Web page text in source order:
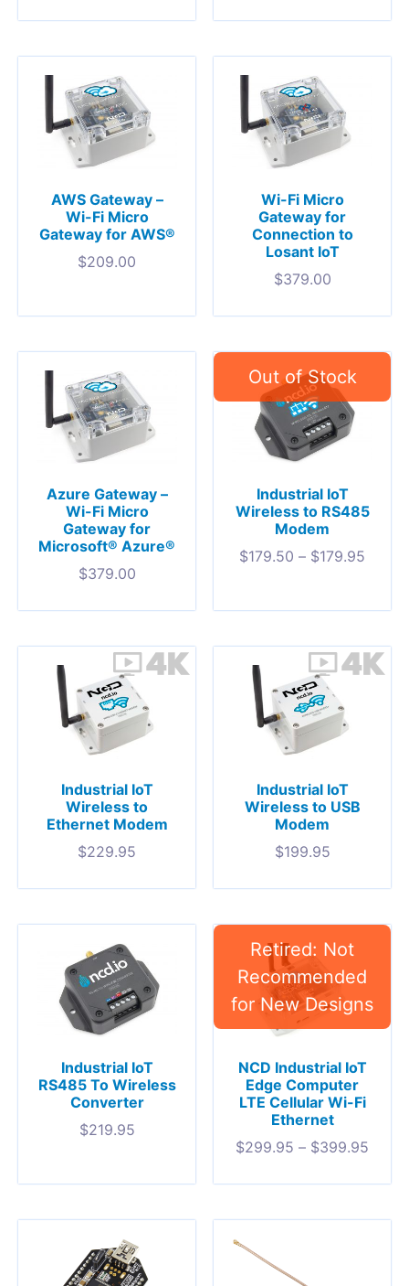
AWS Gateway –
Wi-Fi Micro
Gateway for AWS®
$209.00
Wi-Fi Micro
Gateway for
Connection to
Losant IoT
$379.00
Azure Gateway –
Wi-Fi Micro
Gateway for
Microsoft® Azure®
$379.00
Industrial IoT
Wireless to RS485
Modem
$179.50 – $179.95
Industrial IoT
Wireless to
Ethernet Modem
$229.95
Industrial IoT
Wireless to USB
Modem
$199.95
Industrial IoT
RS485 To Wireless
Converter
$219.95
NCD Industrial IoT
Edge Computer
LTE Cellular Wi-Fi
Ethernet
$299.95 – $399.95